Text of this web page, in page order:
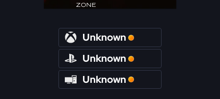
ZONE
Unknown
Unknown
Unknown